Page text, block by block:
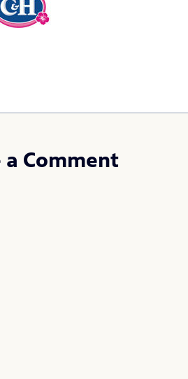
a Comment